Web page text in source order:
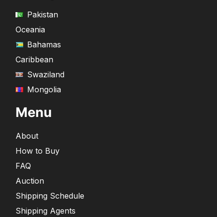
Pakistan
Oceania
Bahamas
Caribbean
Swaziland
Mongolia
Menu
About
How to Buy
FAQ
Auction
Shipping Schedule
Shipping Agents